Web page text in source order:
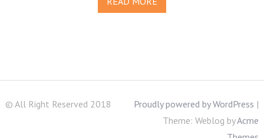
© All Right Reserved 2018 Proudly powered by WordPress |
Theme: Weblog byAcme